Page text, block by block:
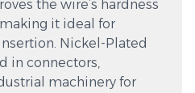
the wire’s hardness
it ideal for
Nickel-Plated
in connectors,
machinery for